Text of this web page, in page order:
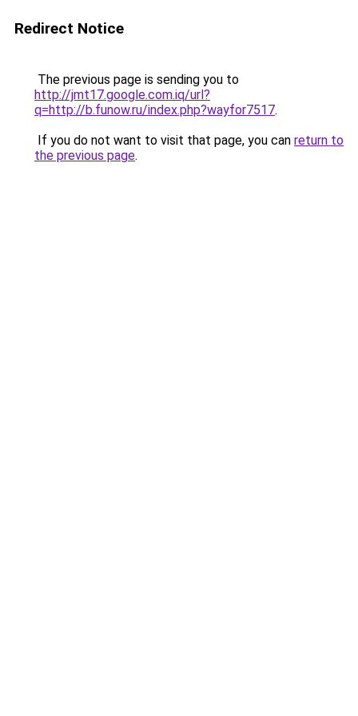
Redirect Notice
The previous page is sending you to
http://jmt17.google.com.iq/url?
q=http://b.funow.ru/index.php?wayfor7517.
If you do not want to visit that page, you can return to
the previous page.